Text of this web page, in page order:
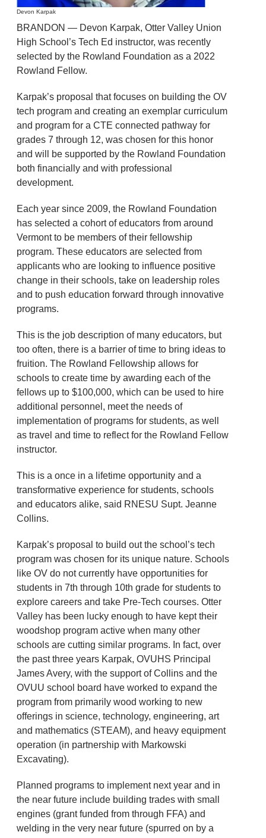
Devon Karpak
BRANDON — Devon Karpak, Otter Valley Union
High School’s Tech Ed instructor, was recently
selected by the Rowland Foundation as a 2022
Rowland Fellow.
Karpak’s proposal that focuses on building the OV
tech program and creating an exemplar curriculum
and program for a CTE connected pathway for
grades 7 through 12, was chosen for this honor
and will be supported by the Rowland Foundation
both financially and with professional
development.
Each year since 2009, the Rowland Foundation
has selected a cohort of educators from around
Vermont to be members of their fellowship
program. These educators are selected from
applicants who are looking to influence positive
change in their schools, take on leadership roles
and to push education forward through innovative
programs.
This is the job description of many educators, but
too often, there is a barrier of time to bring ideas to
fruition. The Rowland Fellowship allows for
schools to create time by awarding each of the
fellows up to $100,000, which can be used to hire
additional personnel, meet the needs of
implementation of programs for students, as well
as travel and time to reflect for the Rowland Fellow
instructor.
This is a once in a lifetime opportunity and a
transformative experience for students, schools
and educators alike, said RNESU Supt. Jeanne
Collins.
Karpak’s proposal to build out the school’s tech
program was chosen for its unique nature. Schools
like OV do not currently have opportunities for
students in 7th through 10th grade for students to
explore careers and take Pre-Tech courses. Otter
Valley has been lucky enough to have kept their
woodshop program active when many other
schools are cutting similar programs. In fact, over
the past three years Karpak, OVUHS Principal
James Avery, with the support of Collins and the
OVUU school board have worked to expand the
program from primarily wood working to new
offerings in science, technology, engineering, art
and mathematics (STEAM), and heavy equipment
operation (in partnership with Markowski
Excavating).
Planned programs to implement next year and in
the near future include building trades with small
engines (grant funded from through FFA) and
welding in the very near future (spurred on by a